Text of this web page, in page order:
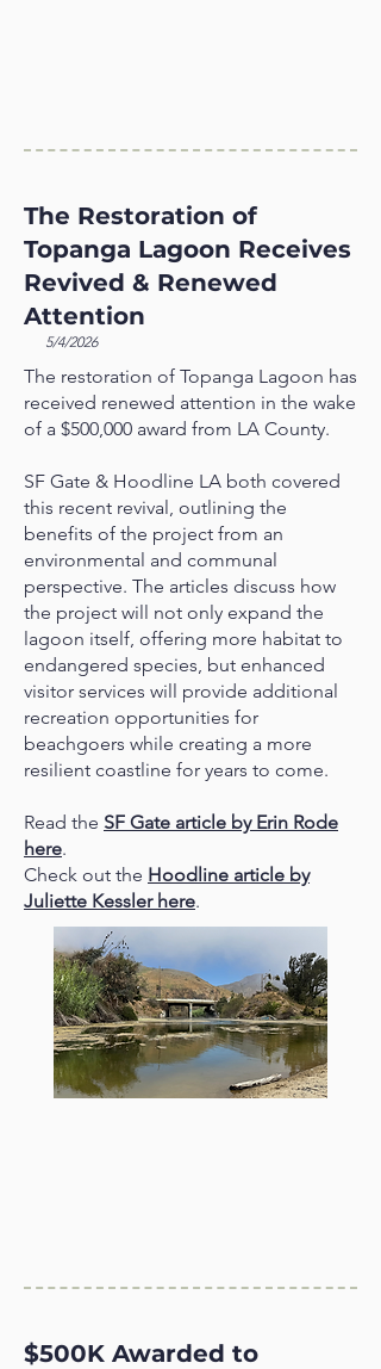
The Restoration of
Topanga Lagoon Receives
Revived & Renewed
Attention
5/4/2026
The restoration of Topanga Lagoon has
received renewed attention in the wake
of a $500,000 award from LA County.
SF Gate & Hoodline LA both covered
this recent revival, outlining the
benefits of the project from an
environmental and communal
perspective. The articles discuss how
the project will not only expand the
lagoon itself, offering more habitat to
endangered species, but enhanced
visitor services will provide additional
recreation opportunities for
beachgoers while creating a more
resilient coastline for years to come.
Read the SF Gate article by Erin Rode
here.
Check out the Hoodline article by
Juliette Kessler here.
$500K Awarded to